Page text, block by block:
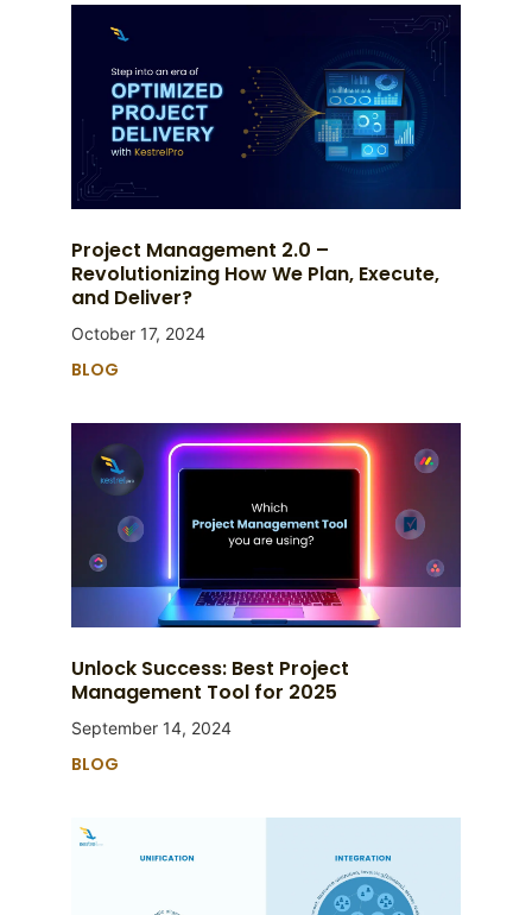
Project Management 2.0 –
Revolutionizing How We Plan, Execute,
and Deliver?
October 17, 2024
BLOG
Unlock Success: Best Project
Management Tool for 2025
September 14, 2024
BLOG